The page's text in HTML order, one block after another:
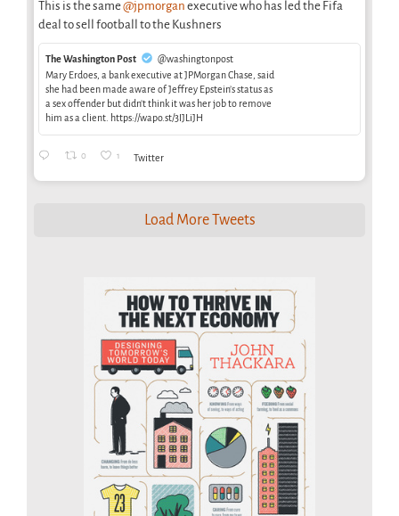
This is the same@jpmorgan executive who has led the Fifa
deal to sell football to the Kushners
The Washington Post
@washingtonpost
Mary Erdoes, a bank executive at JPMorgan Chase, said
she had been made aware of Jeffrey Epstein’s status as
a sex offender but didn’t think it was her job to remove
him as a client. https://wapo.st/3IJLiJH
0 1 Twitter
Load More Tweets